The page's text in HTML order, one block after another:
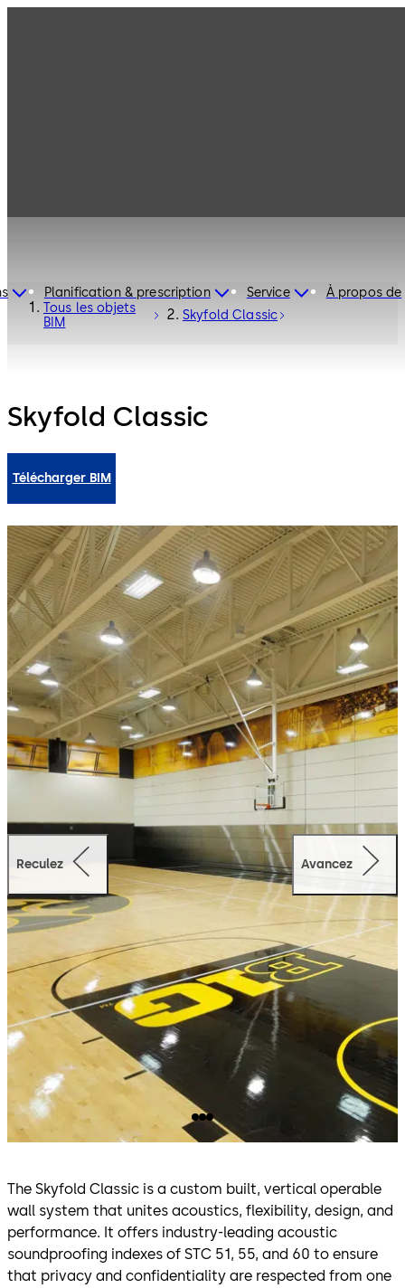
Planification & prescription Service
À propos de
Tous les objets
BIM
Skyfold Classic
Skyfold Classic
Télécharger BIM
Reculez Avancez
The Skyfold Classic is a custom built, vertical operable
wall system that unites acoustics, flexibility, design, and
performance. It offers industry-leading acoustic
soundproofing indexes of STC 51, 55, and 60 to ensure
that privacy and confidentiality are respected from one